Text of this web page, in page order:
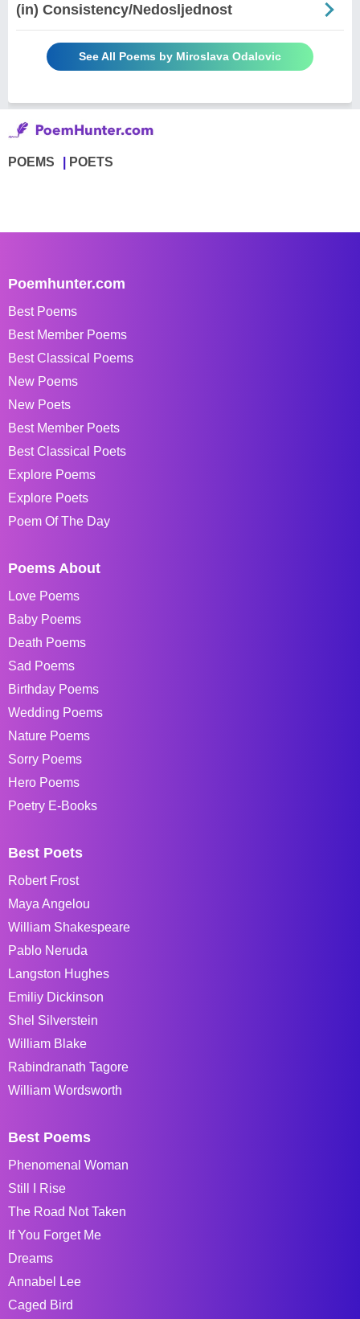
(in) Consistency/Nedosljednost
See All Poems by Miroslava Odalovic
POEMS POETS
Poemhunter.com
Best Poems
Best Member Poems
Best Classical Poems
New Poems
New Poets
Best Member Poets
Best Classical Poets
Explore Poems
Explore Poets
Poem Of The Day
Poems About
Love Poems
Baby Poems
Death Poems
Sad Poems
Birthday Poems
Wedding Poems
Nature Poems
Sorry Poems
Hero Poems
Poetry E-Books
Best Poets
Robert Frost
Maya Angelou
William Shakespeare
Pablo Neruda
Langston Hughes
Emiliy Dickinson
Shel Silverstein
William Blake
Rabindranath Tagore
William Wordsworth
Best Poems
Phenomenal Woman
Still I Rise
The Road Not Taken
If You Forget Me
Dreams
Annabel Lee
Caged Bird